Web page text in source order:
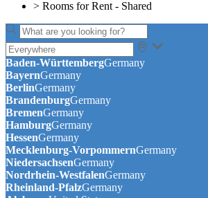
> Rooms for Rent - Shared
Baden-WürttembergGermany
BayernGermany
BerlinGermany
BrandenburgGermany
BremenGermany
HamburgGermany
HessenGermany
Mecklenburg-VorpommernGermany
NiedersachsenGermany
Nordrhein-WestfalenGermany
Rheinland-PfalzGermany